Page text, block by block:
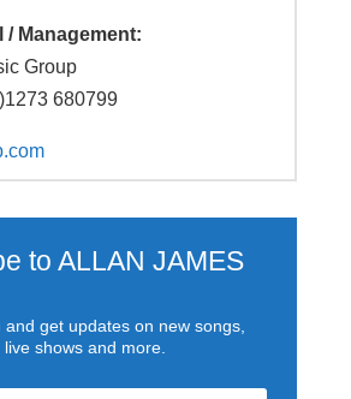
/ Management:
Group
680799
to ALLAN JAMES
and get updates on new songs,
shows and more.